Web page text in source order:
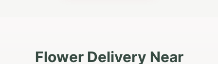
Flower Delivery Near